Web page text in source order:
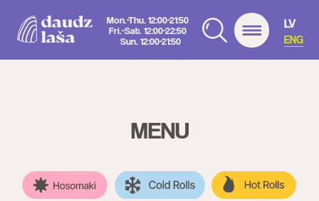
Mon.-Thu. 12:00-21:50
Fri.-Sat. 12:00-22:50
Sun. 12:00-21:50
ENG
LV